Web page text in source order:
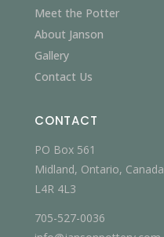
Meet the Potter
About Janson
Gallery
Contact Us
CONTACT
PO Box 561
Midland, Ontario, Canada
L4R 4L3
705-527-0036